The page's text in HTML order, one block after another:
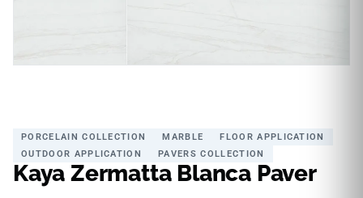
PORCELAIN COLLECTION MARBLE
FLOOR APPLICATION
OUTDOOR APPLICATION
PAVERS COLLECTION
Kaya Zermatta Blanca Paver